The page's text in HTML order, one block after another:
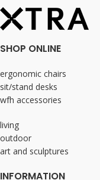
SHOP ONLINE
ergonomic chairs
sit/stand desks
wfh accessories
living
outdoor
art and sculptures
INFORMATION